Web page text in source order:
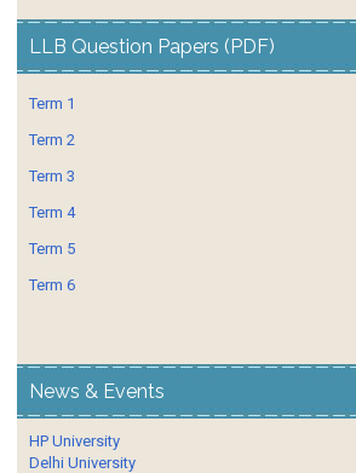
LLB Question Papers (PDF)
Term 1
Term 2
Term 3
Term 4
Term 5
Term 6
News & Events
HP University
Delhi University